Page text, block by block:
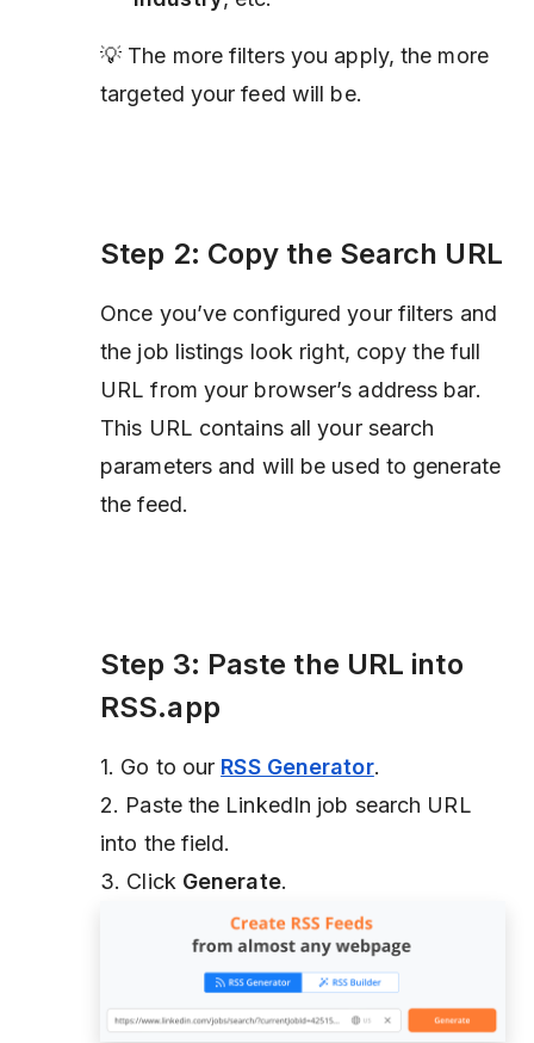
💡 The more filters you apply, the more
targeted your feed will be.
Step 2: Copy the Search URL
Once you’ve configured your filters and
the job listings look right, copy the full
URL from your browser’s address bar.
This URL contains all your search
parameters and will be used to generate
the feed.
Step 3: Paste the URL into
RSS.app
1. Go to our RSS Generator.
2. Paste the LinkedIn job search URL
into the field.
3. Click Generate.